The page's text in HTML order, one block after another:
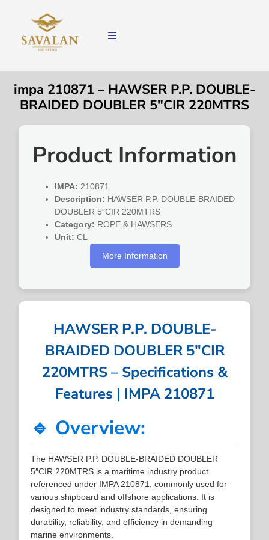
impa 210871 – HAWSER P.P. DOUBLE-
BRAIDED DOUBLER 5″CIR 220MTRS
Product Information
IMPA: 210871
Description: HAWSER P.P. DOUBLE-BRAIDED
DOUBLER 5″CIR 220MTRS
Category: ROPE & HAWSERS
Unit: CL
More Information
HAWSER P.P. DOUBLE-
BRAIDED DOUBLER 5″CIR
220MTRS – Specifications &
Features | IMPA 210871
🔹 Overview:
The HAWSER P.P. DOUBLE-BRAIDED DOUBLER
5″CIR 220MTRS is a maritime industry product
referenced under IMPA 210871, commonly used for
various shipboard and offshore applications. It is
designed to meet industry standards, ensuring
durability, reliability, and efficiency in demanding
marine environments.